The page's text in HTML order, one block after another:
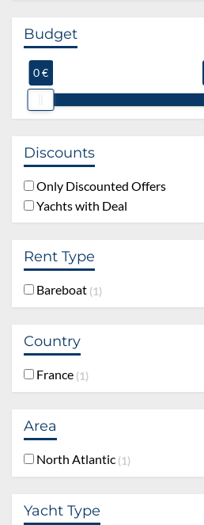
Budget
0 €
Discounts
Only Discounted Offers
Yachts with Deal
Rent Type
Bareboat 1
Country
France 1
Area
North Atlantic 1
Yacht Type